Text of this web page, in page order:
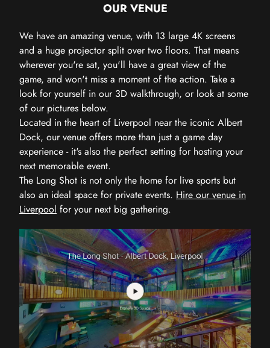
OUR VENUE
We have an amazing venue, with 13 large 4K screens
and a huge projector split over two floors. That means
wherever you're sat, you'll have a great view of the
game, and won't miss a moment of the action. Take a
look for yourself in our 3D walkthrough, or look at some
of our pictures below.
Located in the heart of Liverpool near the iconic Albert
Dock, our venue offers more than just a game day
experience - it's also the perfect setting for hosting your
next memorable event.
The Long Shot is not only the home for live sports but
also an ideal space for private events. Hire our venue in
Liverpool for your next big gathering.